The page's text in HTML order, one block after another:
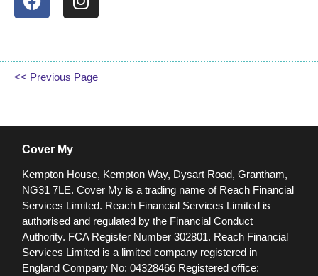
<< Previous Page
Cover My
Kempton House, Kempton Way, Dysart Road, Grantham,
NG31 7LE. Cover My is a trading name of Reach Financial
Services Limited. Reach Financial Services Limited is
authorised and regulated by the Financial Conduct
Authority. FCA Register Number 302801. Reach Financial
Services Limited is a limited company registered in
England Company No: 04328466 Registered office: